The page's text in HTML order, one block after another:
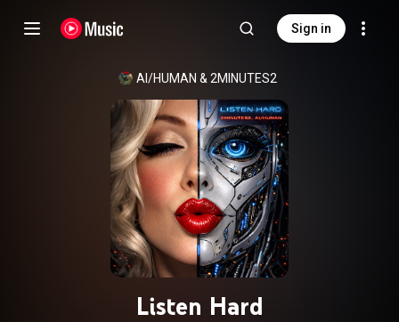
Sign in
AI/HUMAN & 2MINUTES2
Listen Hard